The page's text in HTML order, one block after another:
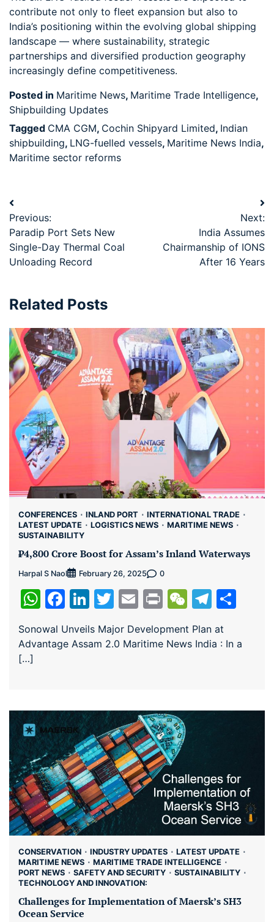
contribute not only to fleet expansion but also to
India’s positioning within the evolving global shipping
landscape — where sustainability, strategic
partnerships and diversified production geography
increasingly define competitiveness.
Posted in Maritime News, Maritime Trade Intelligence,
Shipbuilding Updates
Tagged CMA CGM, Cochin Shipyard Limited, Indian
shipbuilding, LNG-fuelled vessels, Maritime News India,
Maritime sector reforms
Previous:
Paradip Port Sets New
Single-Day Thermal Coal
Unloading Record
Next:
India Assumes
Chairmanship of IONS
After 16 Years
Related Posts
CONFERENCES INLAND PORT
INTERNATIONAL TRADE
LATEST UPDATE
LOGISTICS NEWS
MARITIME NEWS
SUSTAINABILITY
₹4,800 Crore Boost for Assam’s Inland Waterways
Harpal S Naol February 26, 2025 0
WhatsApp
Facebook
LinkedIn
Twitter
EmailPrintWeChat
Sonowal Unveils Major Development Plan at
Advantage Assam 2.0 Maritime News India : In a
[…]
CONSERVATION INDUSTRY UPDATES
LATEST UPDATE
MARITIME NEWS
MARITIME TRADE INTELLIGENCE
PORT NEWS
SAFETY AND SECURITY
SUSTAINABILITY
TECHNOLOGY AND INNOVATION:
Challenges for Implementation of Maersk’s SH3
Ocean Service